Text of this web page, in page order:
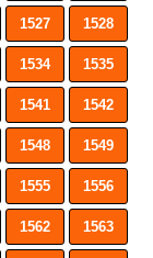
1527 1528
1534 1535
1541 1542
1548 1549
1555 1556
1562 1563